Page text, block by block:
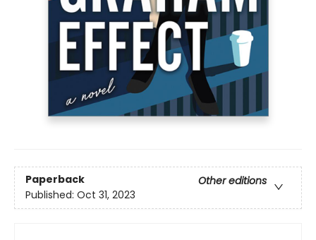
Paperback
Other editions
Published: Oct 31, 2023